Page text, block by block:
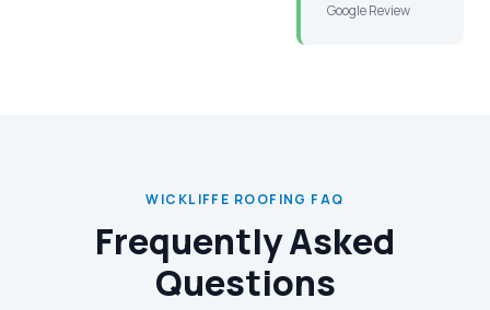
Google Review
WICKLIFFE ROOFING FAQ
Frequently Asked
Questions